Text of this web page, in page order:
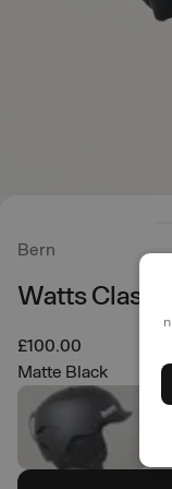
Bern
Watts
£100.00
Matte Black